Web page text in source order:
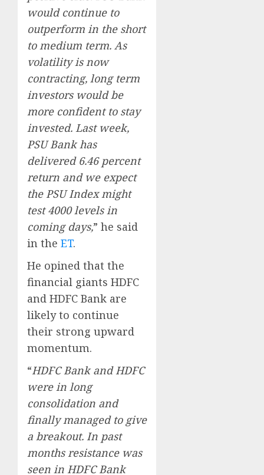
would continue to
outperform in the short
to medium term. As
volatility is now
contracting, long term
investors would be
more confident to stay
invested. Last week,
PSU Bank has
delivered 6.46 percent
return and we expect
the PSU Index might
test 4000 levels in
coming days,” he said
in the ET.
He opined that the
financial giants HDFC
and HDFC Bank are
likely to continue
their strong upward
momentum.
“HDFC Bank and HDFC
were in long
consolidation and
finally managed to give
a breakout. In past
months resistance was
seen in HDFC Bank